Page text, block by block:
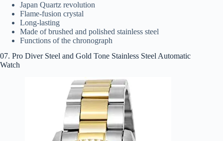
Japan Quartz revolution
Flame-fusion crystal
Long-lasting
Made of brushed and polished stainless steel
Functions of the chronograph
07. Pro Diver Steel and Gold Tone Stainless Steel Automatic
Watch